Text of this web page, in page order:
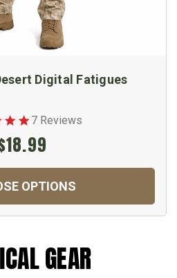
Digital Fatigues
7 Reviews
OPTIONS
GEAR